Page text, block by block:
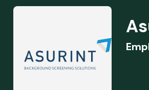
Summary